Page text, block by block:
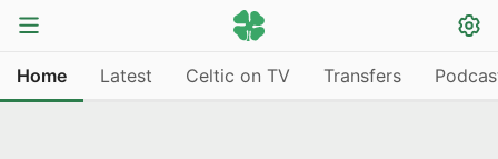
Home Latest Celtic on TV Transfers